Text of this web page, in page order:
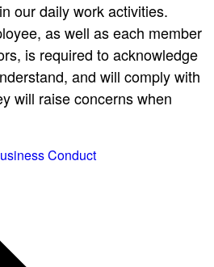
our daily work activities.
as well as each member
is required to acknowledge
and will comply with
will raise concerns when
Conduct